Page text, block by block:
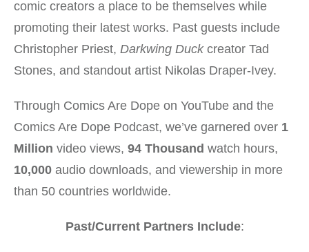
comic creators a place to be themselves while
promoting their latest works. Past guests include
Christopher Priest, Darkwing Duckcreator Tad
Stones, and standout artist Nikolas Draper-Ivey.
Through Comics Are Dope on YouTube and the
Comics Are Dope Podcast, we’ve garnered over 1
Million video views, 94 Thousand watch hours,
10,000 audio downloads, and viewership in more
than 50 countries worldwide.
Past/Current Partners Include: